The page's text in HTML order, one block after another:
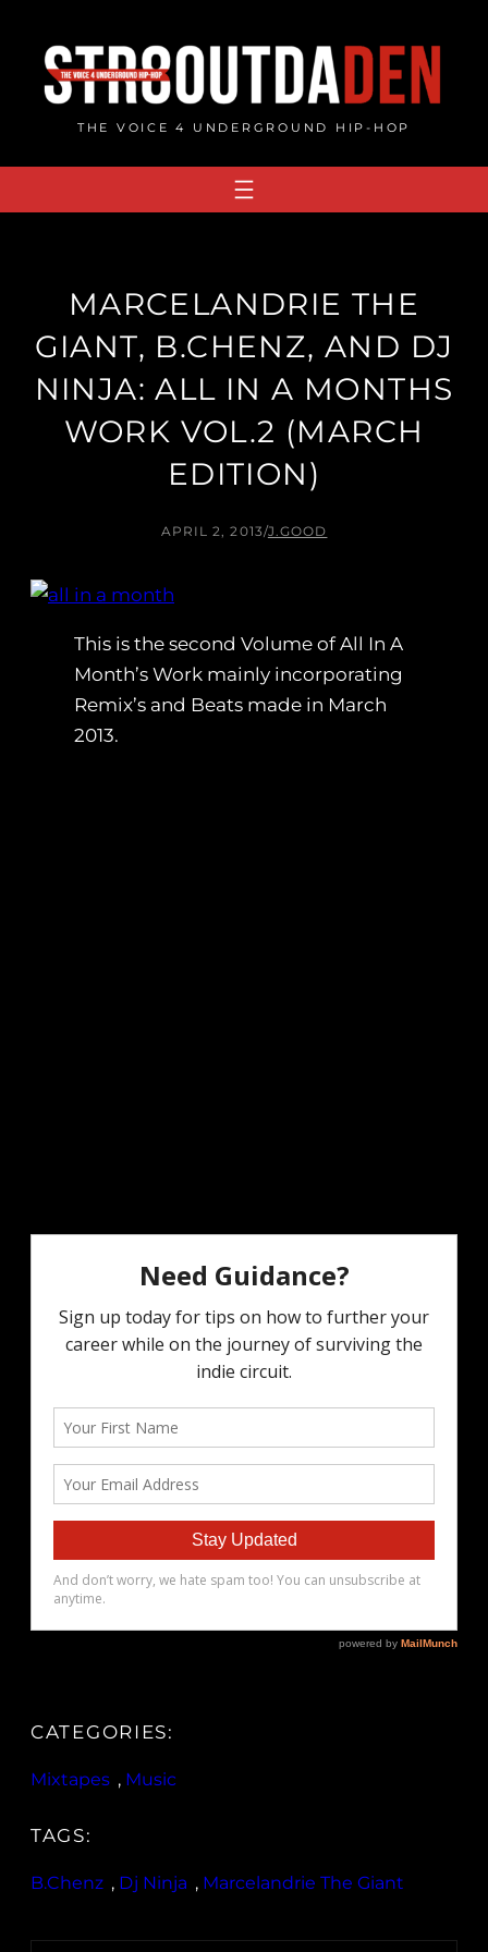
content
THE VOICE 4 UNDERGROUND HIP-HOP
MARCELANDRIE THE
GIANT, B.CHENZ, AND DJ
NINJA: ALL IN A MONTHS
WORK VOL​.​2 (MARCH
EDITION)
APRIL 2, 2013/J.GOOD
This is the second Volume of All In A
Month’s Work mainly incorporating
Remix’s and Beats made in March
2013.
CATEGORIES:
Mixtapes , Music
TAGS:
B.Chenz , Dj Ninja , Marcelandrie The Giant